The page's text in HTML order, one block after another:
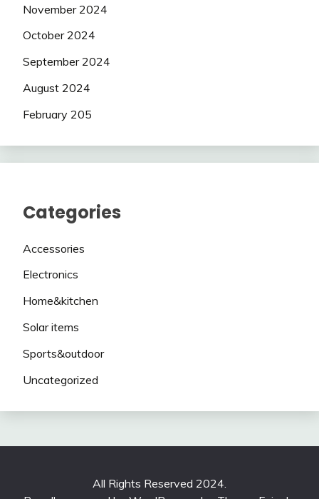
November 2024
October 2024
September 2024
August 2024
February 205
Categories
Accessories
Electronics
Home&kitchen
Solar items
Sports&outdoor
Uncategorized
All Rights Reserved 2024.